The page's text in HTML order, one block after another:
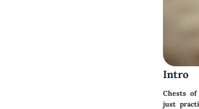
Intro
Chests
just